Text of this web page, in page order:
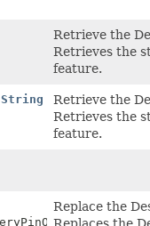
Retrieve the
Retrieves the
feature.
String
Retrieve the
Retrieves the
feature.
Replace the
Replaces the